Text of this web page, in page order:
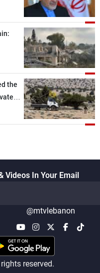
the
Videos In Your Email
@mtvlebanon
reserved.